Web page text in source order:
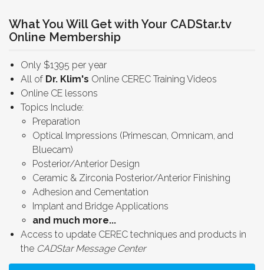
What You Will Get with Your CADStar.tv
Online Membership
Only $1395 per year
All of Dr. Klim's Online CEREC Training Videos
Online CE lessons
Topics Include:
Preparation
Optical Impressions (Primescan, Omnicam, and
Bluecam)
Posterior/Anterior Design
Ceramic & Zirconia Posterior/Anterior Finishing
Adhesion and Cementation
Implant and Bridge Applications
and much more...
Access to update CEREC techniques and products in
the CADStar Message Center